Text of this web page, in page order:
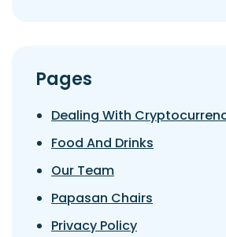
Pages
Dealing With
Food And Drinks
Our Team
Papasan Chairs
Privacy Policy